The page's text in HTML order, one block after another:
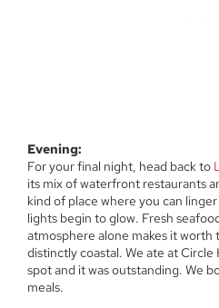
Evening:
For your final night, head back to
its mix of waterfront restaurants
kind of place where you can
lights begin to glow. Fresh
atmosphere alone makes it worth
distinctly coastal. We ate at Circle
spot and it was outstanding. We
meals.